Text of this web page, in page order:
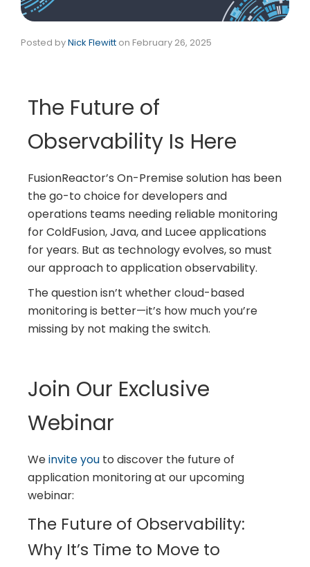
Posted byNick Flewitt on February 26, 2025
The Future of
Observability Is Here
FusionReactor’s On-Premise solution has been
the go-to choice for developers and
operations teams needing reliable monitoring
for ColdFusion, Java, and Lucee applications
for years. But as technology evolves, so must
our approach to application observability.
The question isn’t whether cloud-based
monitoring is better—it’s how much you’re
missing by not making the switch.
Join Our Exclusive
Webinar
Weinvite you to discover the future of
application monitoring at our upcoming
webinar:
The Future of Observability:
Why It’s Time to Move to